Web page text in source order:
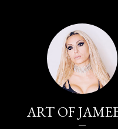
ART OF